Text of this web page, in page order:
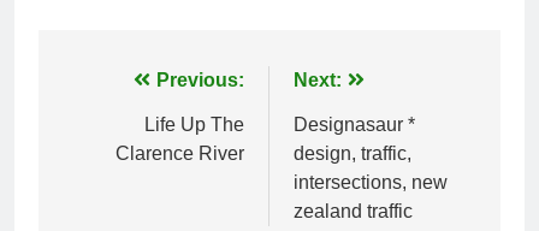
navigation
Previous:
Life Up The
Clarence River
Next:
Designasaur *
design, traffic,
intersections, new
zealand traffic